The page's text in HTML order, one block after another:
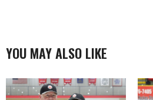
YOU MAY ALSO LIKE